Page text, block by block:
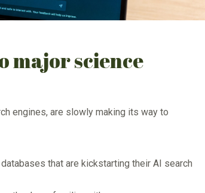
major science
engines, are slowly making its way to
that are kickstarting their AI search